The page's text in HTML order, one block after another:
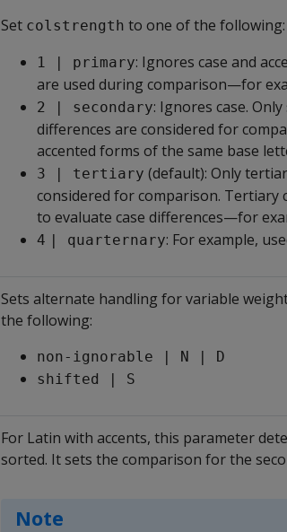
Set colstrength to one of the following:
1 | primary: Ignores case and
are used during comparison—for
2 | secondary: Ignores case. Only
differences are considered for
accented forms of the same base
3 | tertiary (default): Only
considered for comparison. Tertiary
to evaluate case differences—for
4 | quarternary: For example,
Sets alternate handling for variable
the following:
non-ignorable | N | D
shifted | S
For Latin with accents, this parameter
sorted. It sets the comparison for the
Note